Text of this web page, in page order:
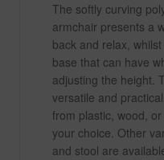
The softly curving
armchair presents a
back and relax,
base that can have
adjusting the height.
versatile and
from plastic, wood,
your choice. Other
and stool are